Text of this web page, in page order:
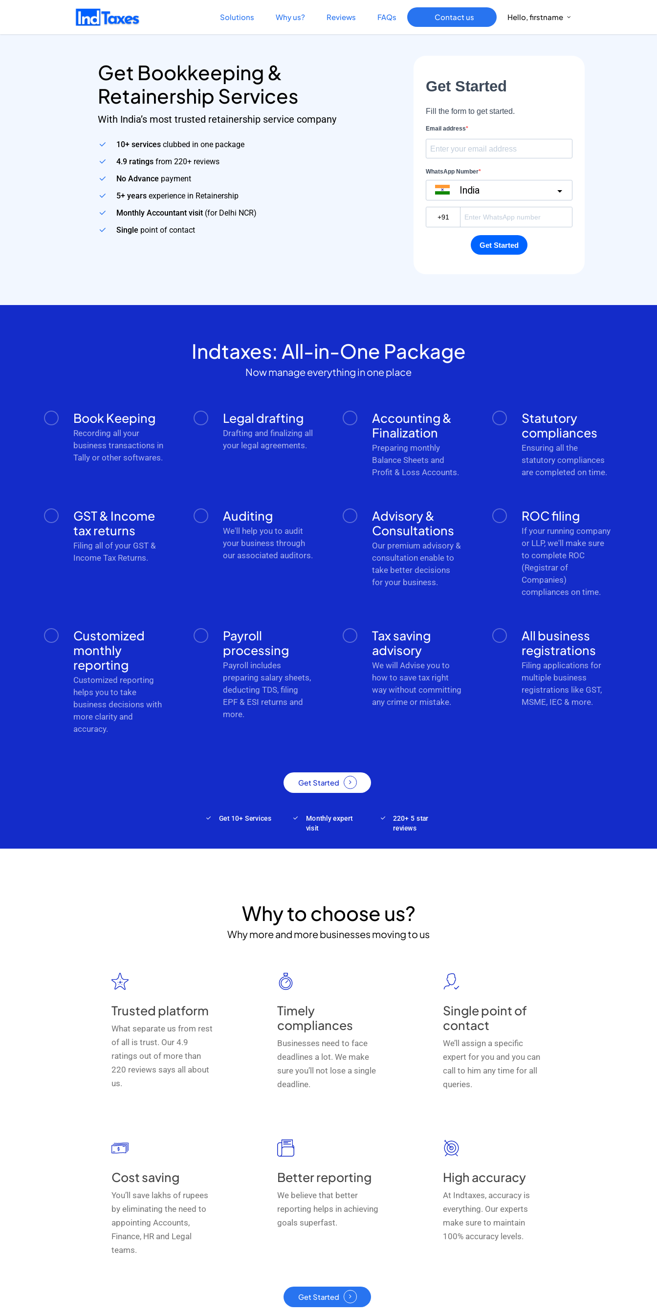
Solutions Why us? Reviews FAQs Contact us Hello, firstname
Get Bookkeeping &
Retainership Services
With India’s most trusted retainership service company
10+ services clubbed in one package
4.9 ratings from 220+ reviews
No Advance payment
5+ years experience in Retainership
Monthly Accountant visit (for Delhi NCR)
Single point of contact
Indtaxes: All-in-One Package
Now manage everything in one place
Book Keeping
Recording all your
business transactions in
Tally or other softwares.
Legal drafting
Drafting and finalizing all
your legal agreements.
Accounting &
Finalization
Preparing monthly
Balance Sheets and
Profit & Loss Accounts.
Statutory
compliances
Ensuring all the
statutory compliances
are completed on time.
GST & Income
tax returns
Filing all of your GST &
Income Tax Returns.
Auditing
We'll help you to audit
your business through
our associated auditors.
Advisory &
Consultations
Our premium advisory &
consultation enable to
take better decisions
for your business.
ROC filing
If your running company
or LLP, we'll make sure
to complete ROC
(Registrar of
Companies)
compliances on time.
Customized
monthly
reporting
Customized reporting
helps you to take
business decisions with
more clarity and
accuracy.
Payroll
processing
Payroll includes
preparing salary sheets,
deducting TDS, filing
EPF & ESI returns and
more.
Tax saving
advisory
We will Advise you to
how to save tax right
way without committing
any crime or mistake.
All business
registrations
Filing applications for
multiple business
registrations like GST,
MSME, IEC & more.
Get Started
Get 10+ Services
Monthly expert
visit
220+ 5 star
reviews
Why to choose us?
Why more and more businesses moving to us
Trusted platform
What separate us from rest
of all is trust. Our 4.9
ratings out of more than
220 reviews says all about
us.
Timely
compliances
Businesses need to face
deadlines a lot. We make
sure you’ll not lose a single
deadline.
Single point of
contact
We’ll assign a specific
expert for you and you can
call to him any time for all
queries.
Cost saving
You’ll save lakhs of rupees
by eliminating the need to
appointing Accounts,
Finance, HR and Legal
teams.
Better reporting
We believe that better
reporting helps in achieving
goals superfast.
High accuracy
At Indtaxes, accuracy is
everything. Our experts
make sure to maintain
100% accuracy levels.
Get Started